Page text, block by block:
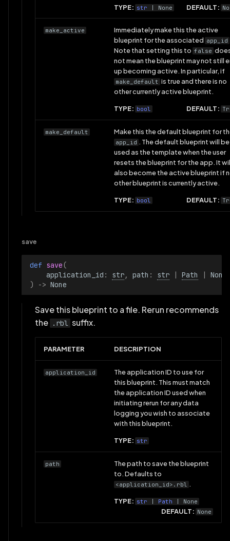
TYPE: str | None DEFAULT:
make_active
Immediately make this the active
blueprint for the associated app_id
Note that setting this to false
not mean the blueprint may not still
up becoming active. In particular, if
make_default is true and there is no
other currently active blueprint.
TYPE: bool DEFAULT:
make_default Make this the default blueprint for
app_id . The default blueprint will be
used as the template when the user
resets the blueprint for the app. It
also become the active blueprint if
other blueprint is currently active.
TYPE: bool DEFAULT:
save
def save(
application_id : str, path : str | Path |
None
)
-> None
Save this blueprint to a file. Rerun recommends
the .rbl suffix.
PARAMETER DESCRIPTION
application_id
The application ID to use for
this blueprint. This must match
the application ID used when
initiating rerun for any data
logging you wish to associate
with this blueprint.
TYPE: str
path
The path to save the blueprint
to. Defaults to
<application_id>.rbl .
TYPE: str Path | None
DEFAULT: None